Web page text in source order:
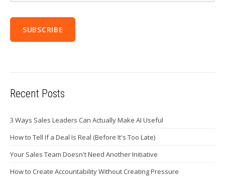
Recent Posts
3 Ways Sales Leaders Can Actually Make AI Useful
How to Tell If a Deal Is Real (Before It's Too Late)
Your Sales Team Doesn't Need Another Initiative
How to Create Accountability Without Creating Pressure